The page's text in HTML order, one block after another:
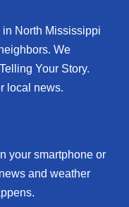
North Mississippi
We
Your Story.
local news.
your smartphone or
and weather